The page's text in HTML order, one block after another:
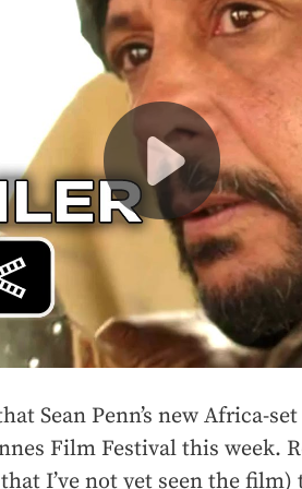
Sean Penn’s new Africa-
Film Festival this week.
I’ve not yet seen the